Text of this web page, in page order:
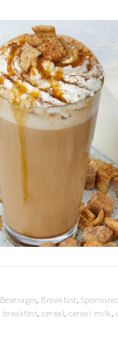
Beverages, Breakfast, Sponsored
breakfast, cereal, cereal milk,